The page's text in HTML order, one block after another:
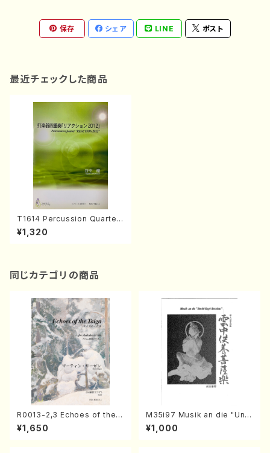
保存 シェア LINE ポスト
最近チェックした商品
T1614 Percussion Quartet
"REACTION 2012"(S. TANIN
AKA /Full Score)
¥1,320
同じカテゴリの商品
R0013-2,3 Echoes of the T
aiga (Shakuhachi 3 /Marty
Regan/Shakuhachi parts)
¥1,650
M35i97 Musik an die "Unc
hu Kuyo Bosatsu" (Hideo
Mizokami / Organ / Score)
¥1,000